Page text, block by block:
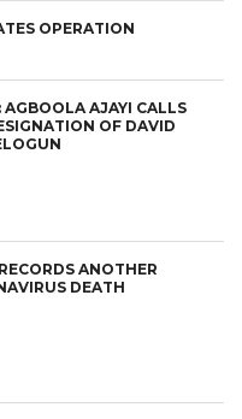
OPERATION
AGBOOLA AJAYI CALLS
OF DAVID
ANOTHER
DEATH